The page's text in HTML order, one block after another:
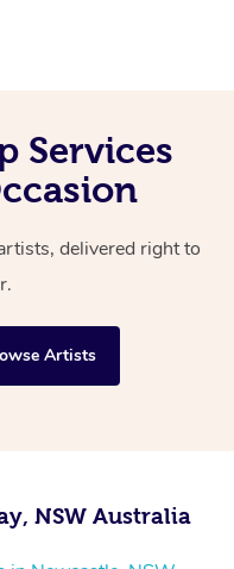
Services
delivered right to
Artists
NSW Australia